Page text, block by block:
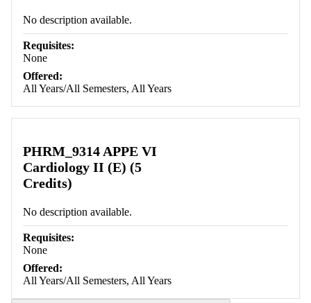
No description available.
Requisites:
None
Offered:
All Years/All Semesters, All Years
PHRM_9314 APPE VI
Cardiology II (E) (5
Credits)
No description available.
Requisites:
None
Offered:
All Years/All Semesters, All Years